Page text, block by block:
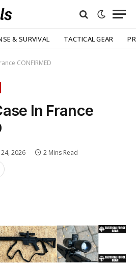
& SURVIVAL TACTICAL GEAR
CONFIRMED
In France
24, 2026 2 Mins Read